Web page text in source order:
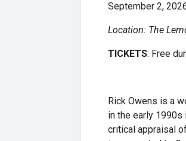
September 2,
Location: The
TICKETS: Free
Rick Owens is a
in the early 1990s
critical appraisal